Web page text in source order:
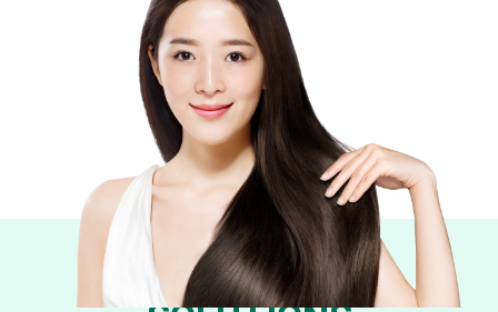
EFFECTIVE TCM